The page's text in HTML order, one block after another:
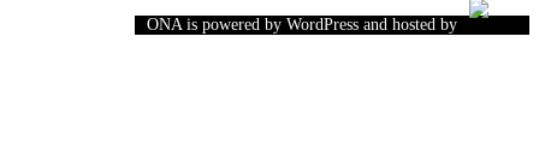
ONA is powered by WordPress and hosted by